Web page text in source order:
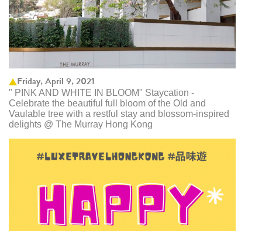
Friday, April 9, 2021
" PINK AND WHITE IN BLOOM" Staycation -
Celebrate the beautiful full bloom of the Old and
Vaulable tree with a restful stay and blossom-inspired
delights @ The Murray Hong Kong